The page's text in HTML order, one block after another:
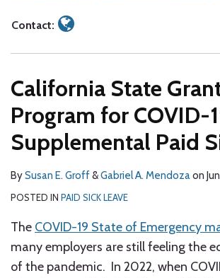
Contact:
Mendoza
California State
Program for COVID-
Supplemental Paid
BySusan E. Groff&Gabriel A. Mendozaon
POSTED IN PAID SICK LEAVE
The COVID-19 State of Emergency
many employers are still feeling the
of the pandemic. In 2022, when
RSS